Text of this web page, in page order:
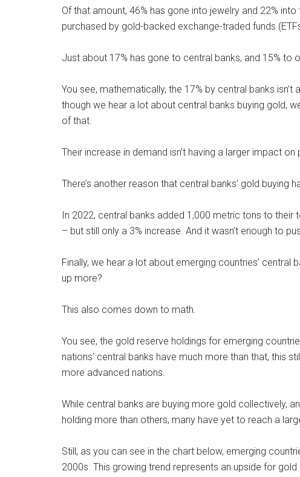
Of that amount, 46% has gone into jewelry and 22%
purchased by gold-backed exchange-traded funds
Just about 17% has gone to central banks, and 15% to
You see, mathematically, the 17% by central banks
though we hear a lot about central banks buying gold,
of that.
Their increase in demand isn’t having a larger impact on
There’s another reason that central banks’ gold buying
In 2022, central banks added 1,000 metric tons to
– but still only a 3% increase. And it wasn’t enough to
Finally, we hear a lot about emerging countries’ central
up more?
This also comes down to math.
You see, the gold reserve holdings for emerging
nations’ central banks have much more than that, this
more advanced nations.
While central banks are buying more gold collectively,
holding more than others, many have yet to reach a
Still, as you can see in the chart below, emerging
2000s. This growing trend represents an upside for gold